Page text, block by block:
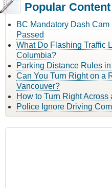
Popular Content
BC Mandatory Dash
Passed
What Do Flashing Traffic
Columbia?
Parking Distance Rules
Can You Turn Right on a
Vancouver?
How to Turn Right
Police Ignore Driving